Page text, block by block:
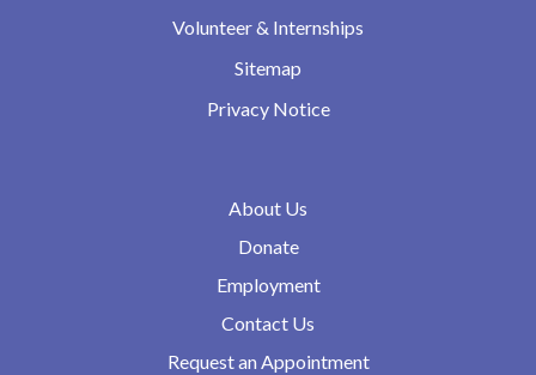
Volunteer & Internships
Sitemap
Privacy Notice
About Us
Donate
Employment
Contact Us
Request an Appointment